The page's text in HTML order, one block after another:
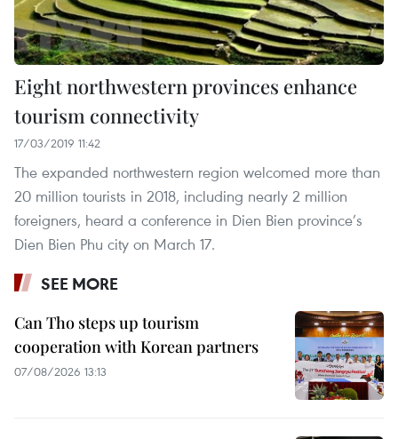
Eight northwestern provinces enhance
tourism connectivity
17/03/2019 11:42
The expanded northwestern region welcomed more than
20 million tourists in 2018, including nearly 2 million
foreigners, heard a conference in Dien Bien province’s
Dien Bien Phu city on March 17.
SEE MORE
Can Tho steps up tourism
cooperation with Korean partners
07/08/2026 13:13